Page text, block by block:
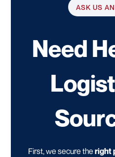
ASK US
Need
First, we secure the right